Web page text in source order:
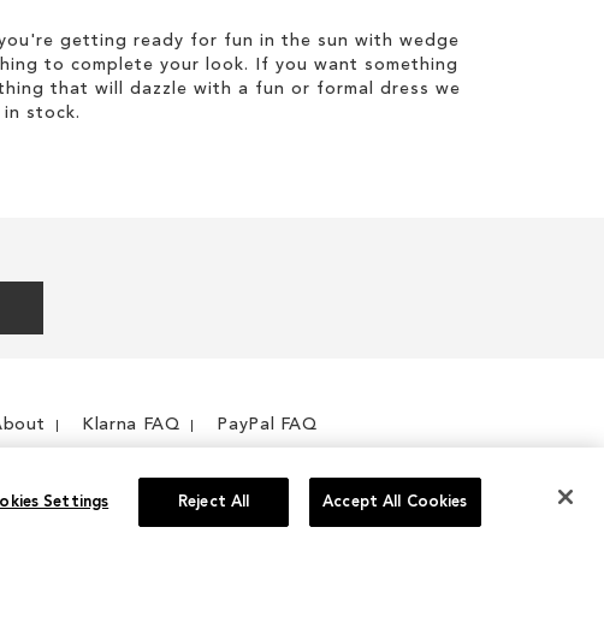
getting ready for fun in the sun with wedge
to complete your look. If you want something
that will dazzle with a fun or formal dress we
stock.
Klarna FAQ PayPal FAQ
Settings Reject All Accept All Cookies